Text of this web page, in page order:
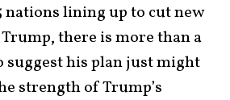
nations lining up to cut new
there is more than a
suggest his plan just might
strength of Trump’s